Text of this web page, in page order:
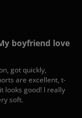
boyfriend love
got quickly,
are excellent, t-
looks good! I really
soft.